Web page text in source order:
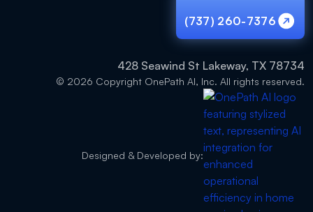
(737) 260-7376
(737) 260-7376
428 Seawind St Lakeway, TX 78734
© 2026 Copyright OnePath AI, Inc. All rights reserved.
Designed & Developed by: